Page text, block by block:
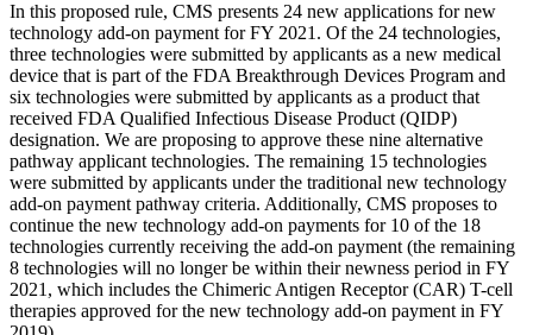
In this proposed rule, CMS presents 24 new applications for new
technology add-on payment for FY 2021. Of the 24 technologies,
three technologies were submitted by applicants as a new medical
device that is part of the FDA Breakthrough Devices Program and
six technologies were submitted by applicants as a product that
received FDA Qualified Infectious Disease Product (QIDP)
designation. We are proposing to approve these nine alternative
pathway applicant technologies. The remaining 15 technologies
were submitted by applicants under the traditional new technology
add-on payment pathway criteria. Additionally, CMS proposes to
continue the new technology add-on payments for 10 of the 18
technologies currently receiving the add-on payment (the remaining
8 technologies will no longer be within their newness period in FY
2021, which includes the Chimeric Antigen Receptor (CAR) T-cell
therapies approved for the new technology add-on payment in FY